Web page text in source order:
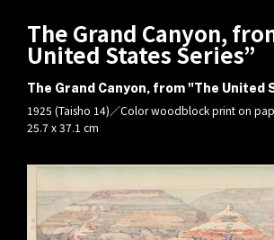
The Grand Canyon,
United States Series”
The Grand Canyon, from "The United
1925 (Taisho 14)／Color woodblock print on
25.7 x 37.1 cm